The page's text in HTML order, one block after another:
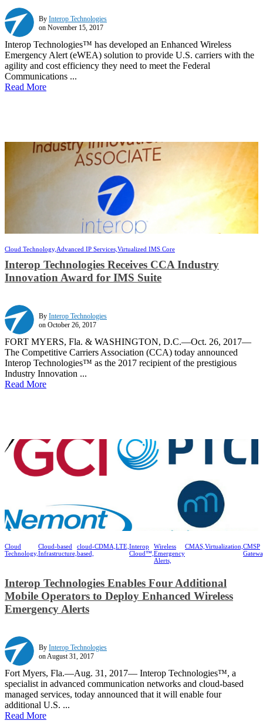
By Interop Technologies
on November 15, 2017
Interop Technologies™ has developed an Enhanced Wireless
Emergency Alert (eWEA) solution to provide U.S. carriers with the
agility and cost efficiency they need to meet the Federal
Communications ...
Read More
Cloud Technology, Advanced IP Services, Virtualized IMS Core
Interop Technologies Receives CCA Industry
Innovation Award for IMS Suite
By Interop Technologies
on October 26, 2017
FORT MYERS, Fla. & WASHINGTON, D.C.—Oct. 26, 2017—
The Competitive Carriers Association (CCA) today announced
Interop Technologies™ as the 2017 recipient of the prestigious
Industry Innovation ...
Read More
Cloud
Technology,
Cloud-based
Infrastructure,
cloud-
based,
CDMA,LTE,Interop
Cloud™,
Wireless
Emergency
Alerts,
CMAS,Virtualization,CMSP
Interop Technologies Enables Four Additional
Mobile Operators to Deploy Enhanced Wireless
Emergency Alerts
By Interop Technologies
on August 31, 2017
Fort Myers, Fla.—Aug. 31, 2017— Interop Technologies™, a
specialist in advanced communication networks and cloud-based
managed services, today announced that it will enable four
additional U.S. ...
Read More